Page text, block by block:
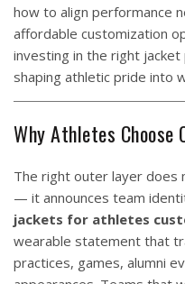
how to align performance
affordable customization
investing in the right
shaping athletic pride into
Why Athletes
The right outer layer does
— it announces team
jackets for athletes
wearable statement that
practices, games, alumni